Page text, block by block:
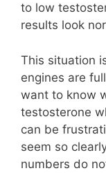
to low
results look
This situation
engines are
want to know
testosterone
can be
seem so
numbers do